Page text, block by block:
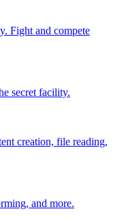
Fight and compete
secret facility.
creation, file reading,
and more.